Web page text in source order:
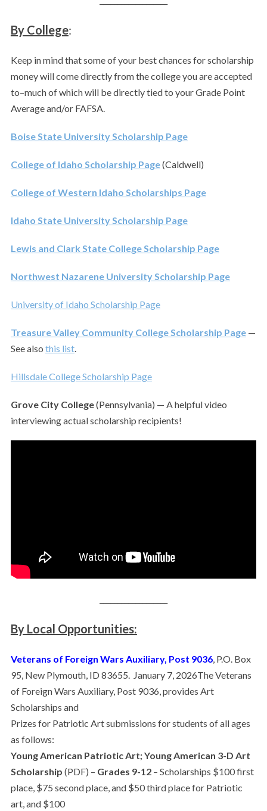
By College:
Keep in mind that some of your best chances for scholarship
money will come directly from the college you are accepted
to–much of which will be directly tied to your Grade Point
Average and/or FAFSA.
Boise State University Scholarship Page
College of Idaho Scholarship Page(Caldwell)
College of Western Idaho Scholarships Page
Idaho State University Scholarship Page
Lewis and Clark State College Scholarship Page
Northwest Nazarene University Scholarship Page
University of Idaho Scholarship Page
Treasure Valley Community College Scholarship Page—
See also this list.
Hillsdale College Scholarship Page
Grove City College(Pennsylvania) — A helpful video
interviewing actual scholarship recipients!
By Local Opportunities:
Veterans of Foreign Wars Auxiliary, Post 9036, P.O. Box
95, New Plymouth, ID 83655. January 7, 2026The Veterans
of Foreign Wars Auxiliary, Post 9036, provides Art
Scholarships and
Prizes for Patriotic Art submissions for students of all ages
as follows:
Young American Patriotic Art; Young American 3-D Art
Scholarship (PDF) – Grades 9-12– Scholarships $100 first
place, $75 second place, and $50 third place for Patriotic
art, and $100